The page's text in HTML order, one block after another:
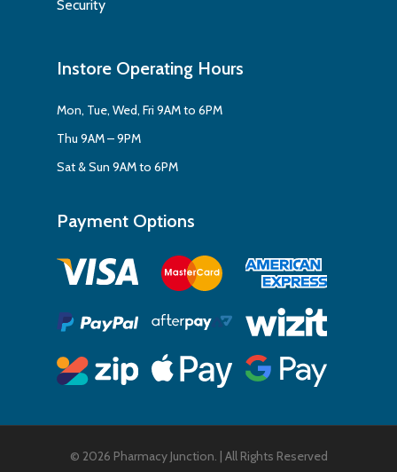
Security
Instore Operating Hours
Mon, Tue, Wed, Fri 9AM to 6PM
Thu 9AM – 9PM
Sat & Sun 9AM to 6PM
Payment Options
© 2026 Pharmacy Junction. | All Rights Reserved